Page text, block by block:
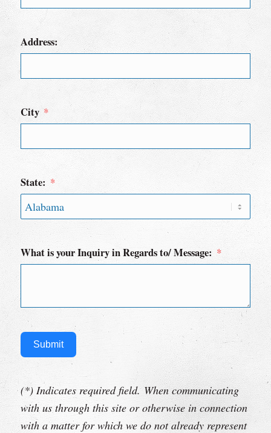
Address:
City
State:
What is your Inquiry in Regards to/ Message:
Submit
(*) Indicates required field.When communicating
with us through this site or otherwise in connection
with a matter for which we do not already represent